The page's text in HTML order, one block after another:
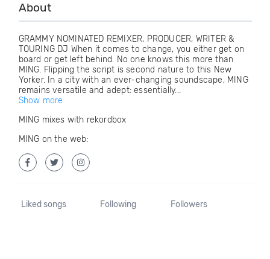
About
GRAMMY NOMINATED REMIXER, PRODUCER, WRITER &
TOURING DJ When it comes to change, you either get on
board or get left behind. No one knows this more than
MING. Flipping the script is second nature to this New
Yorker. In a city with an ever-changing soundscape, MING
remains versatile and adept: essentially...
Show more
MING mixes with rekordbox
MING on the web:
Liked songs Following Followers